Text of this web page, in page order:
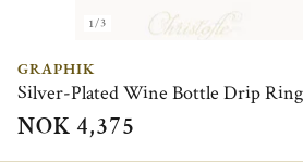
1/3
GRAPHIK
Silver-Plated Wine Bottle Drip Ring
NOK 4,375